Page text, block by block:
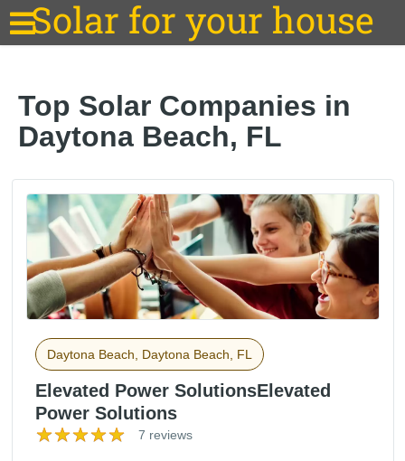
Solar for your house
Top Solar Companies in
Daytona Beach, FL
Daytona Beach, Daytona Beach, FL
Elevated Power SolutionsElevated
Power Solutions
7 reviews